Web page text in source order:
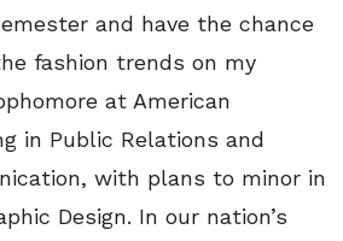
and have the chance
fashion trends on my
at American
in Public Relations and
with plans to minor in
Design. In our nation’s